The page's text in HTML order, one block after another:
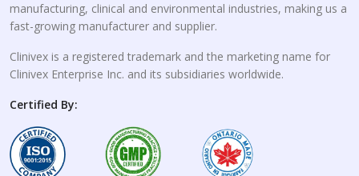
manufacturing, clinical and environmental industries, making us a
fast-growing manufacturer and supplier.
Clinivex is a registered trademark and the marketing name for
Clinivex Enterprise Inc. and its subsidiaries worldwide.
Certified By: